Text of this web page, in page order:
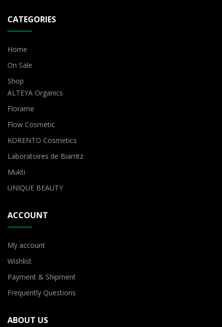
CATEGORIES
Home
On Sale
Shop
ALTEYA Organics
Florame
Flow Cosmetic
KORENTO Cosmetics
Laboratoires de Biarritz
Mukti
UNIQUE BEAUTY
ACCOUNT
My account
Wishlist
Payment & Shipment
Frequently Questions
ABOUT US